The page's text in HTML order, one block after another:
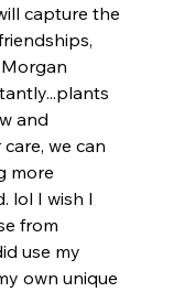
capture the
and
we can
more
lol I wish I
from
use my
own unique